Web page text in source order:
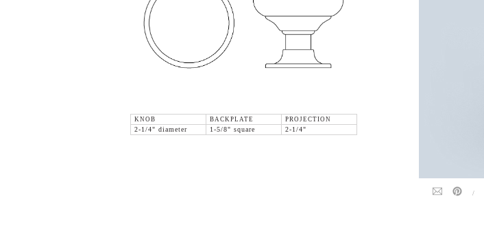
KNOB BACKPLATE
PROJECTION
2-1/4" diameter
1-5/8" square 2-1/4"
/